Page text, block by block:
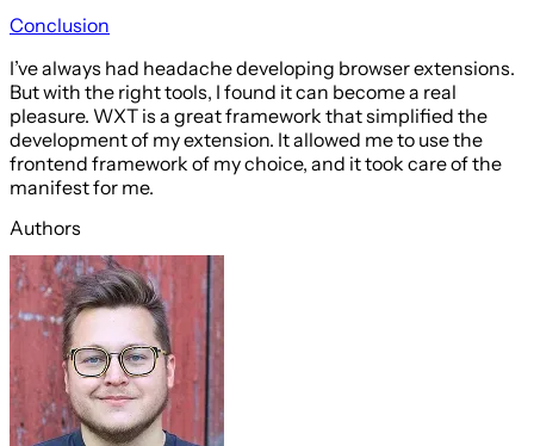
Conclusion
I’ve always had headache developing browser extensions.
But with the right tools, I found it can become a real
pleasure. WXT is a great framework that simplified the
development of my extension. It allowed me to use the
frontend framework of my choice, and it took care of the
manifest for me.
Authors